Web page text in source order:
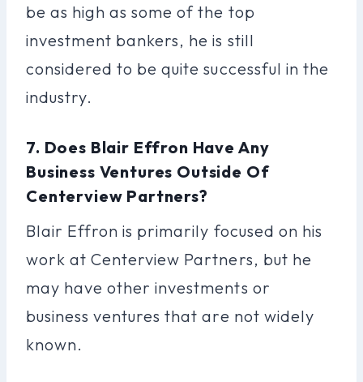
be as high as some of the top
investment bankers, he is still
considered to be quite successful in the
industry.
7. Does Blair Effron Have Any
Business Ventures Outside Of
Centerview Partners?
Blair Effron is primarily focused on his
work at Centerview Partners, but he
may have other investments or
business ventures that are not widely
known.